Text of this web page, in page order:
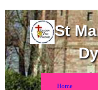
St
Home